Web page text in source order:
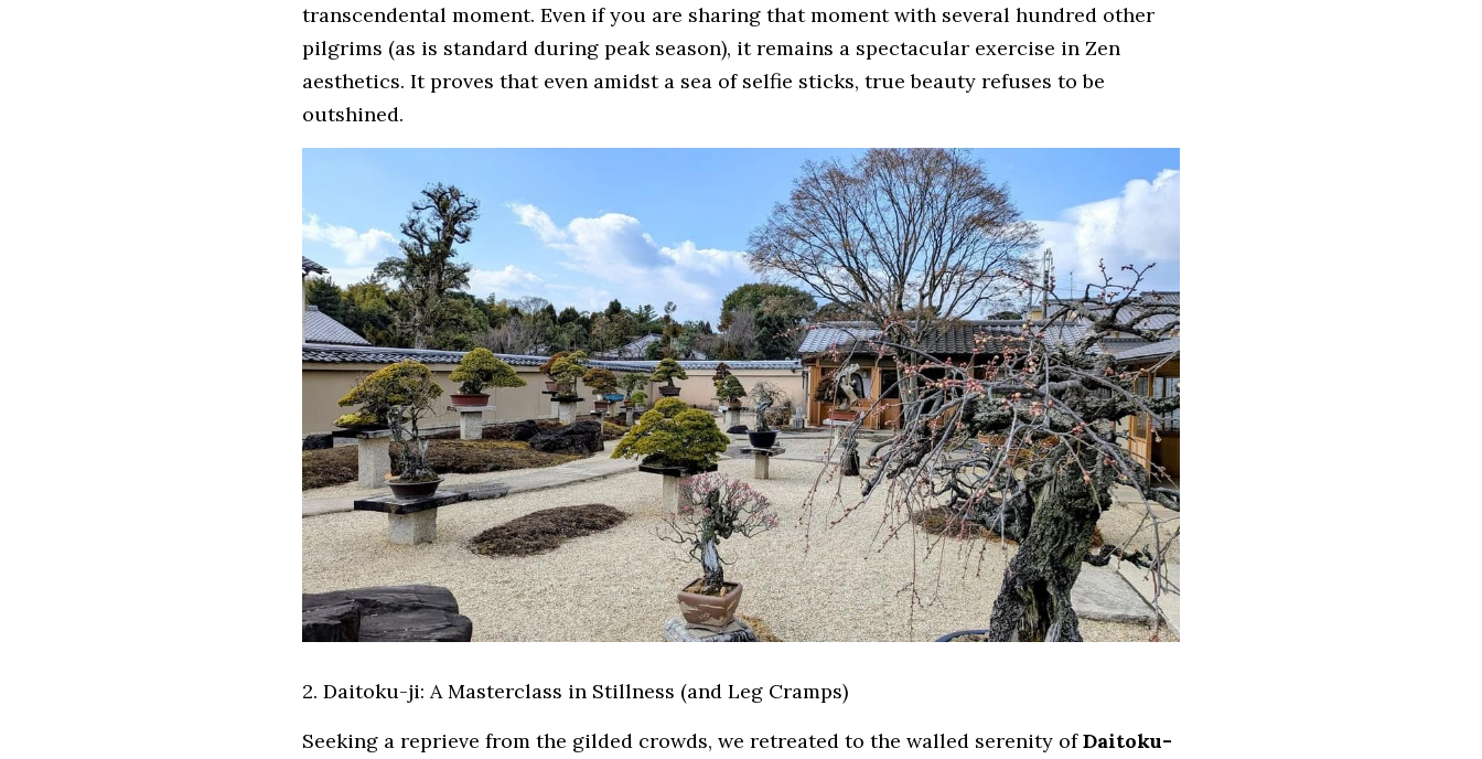
transcendental moment. Even if you are sharing that moment with several hundred other
pilgrims (as is standard during peak season), it remains a spectacular exercise in Zen
aesthetics. It proves that even amidst a sea of selfie sticks, true beauty refuses to be
outshined.
2. Daitoku-ji: A Masterclass in Stillness (and Leg Cramps)
Seeking a reprieve from the gilded crowds, we retreated to the walled serenity of Daitoku-